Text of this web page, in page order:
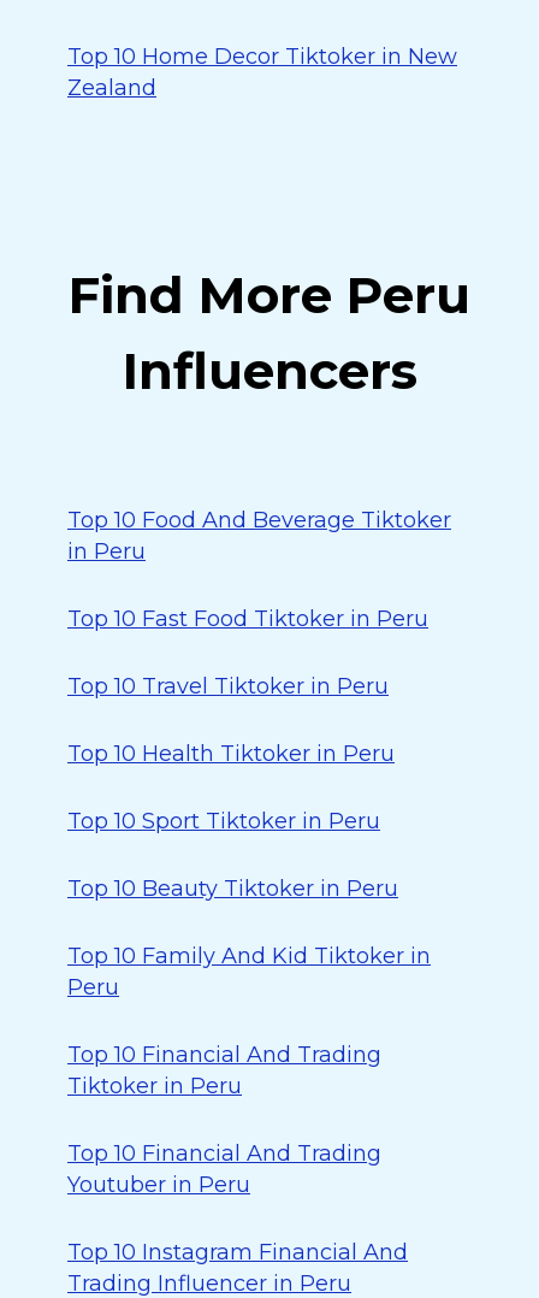
Top 10 Home Decor Tiktoker in New
Zealand
Find More Peru
Influencers
Top 10 Food And Beverage Tiktoker
in Peru
Top 10 Fast Food Tiktoker in Peru
Top 10 Travel Tiktoker in Peru
Top 10 Health Tiktoker in Peru
Top 10 Sport Tiktoker in Peru
Top 10 Beauty Tiktoker in Peru
Top 10 Family And Kid Tiktoker in
Peru
Top 10 Financial And Trading
Tiktoker in Peru
Top 10 Financial And Trading
Youtuber in Peru
Top 10 Instagram Financial And
Trading Influencer in Peru